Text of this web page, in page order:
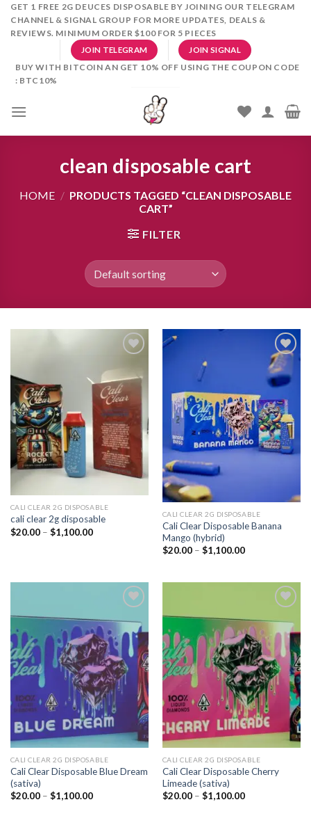
SkipGET 1 FREE 2G DEUCES DISPOSABLE BY JOINING OUR TELEGRAM
CHANNEL & SIGNAL GROUP FOR MORE UPDATES, DEALS &
REVIEWS. MINIMUM ORDER $100 FOR 5 PIECES
JOIN TELEGRAM JOIN SIGNAL
BUY WITH BITCOIN AN GET 10% OFF USING THE COUPON CODE
: BTC10%
clean disposable cart
HOME / PRODUCTS TAGGED “CLEAN DISPOSABLE
CART”
FILTER
Add to
wishlist
CALI CLEAR 2G DISPOSABLE​
cali clear 2g disposable​
$20.00 – $1,100.00Price
Add to
wishlist
CALI CLEAR 2G DISPOSABLE​
Cali Clear Disposable Banana
Mango (hybrid)
$20.00 – $1,100.00Price
$1,100.00
Add to
wishlist
CALI CLEAR 2G DISPOSABLE​
Cali Clear Disposable Blue Dream
(sativa)
$20.00 – $1,100.00Price
Add to
wishlist
CALI CLEAR 2G DISPOSABLE​
Cali Clear Disposable Cherry
Limeade (sativa)
$20.00 – $1,100.00Price